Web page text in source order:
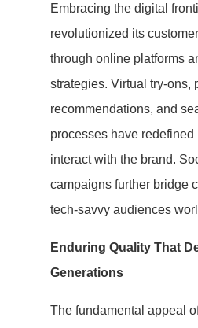
Embracing the digital
revolutionized its
through online platforms
strategies. Virtual try-ons,
recommendations, and
processes have redefined
interact with the brand.
campaigns further bridge
tech-savvy audiences
Enduring Quality That
Generations
The fundamental appeal